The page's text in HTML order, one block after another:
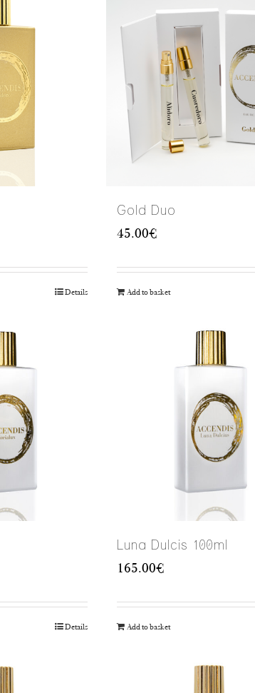
Details
Gold Duo
45.00€
Add to basket
Details
Luna Dulcis 100ml
165.00€
Add to basket